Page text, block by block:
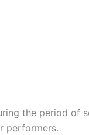
the period of
performers.